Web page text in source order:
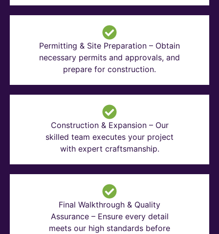
Permitting & Site Preparation – Obtain
necessary permits and approvals, and
prepare for construction.
Construction & Expansion – Our
skilled team executes your project
with expert craftsmanship.
Final Walkthrough & Quality
Assurance – Ensure every detail
meets our high standards before